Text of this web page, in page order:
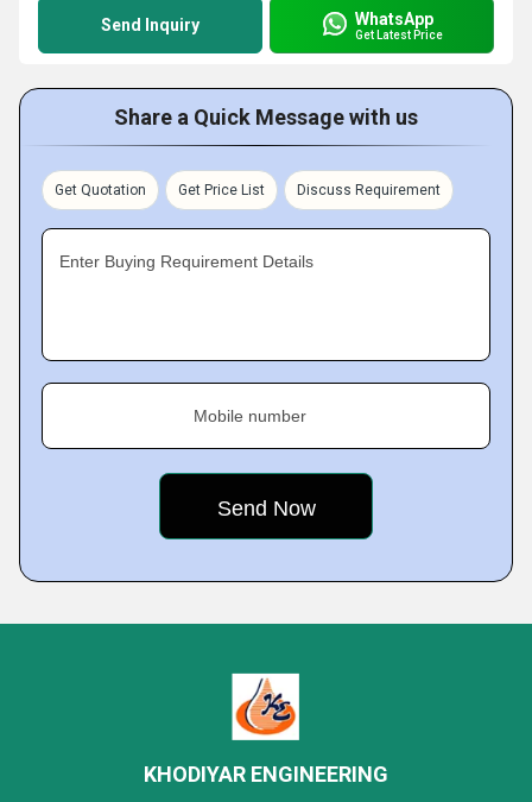
Send Inquiry WhatsApp
Get Latest Price
Share a Quick Message with us
Get Quotation Get Price List Discuss Requirement
Enter Buying Requirement Details
Mobile number
KHODIYAR ENGINEERING